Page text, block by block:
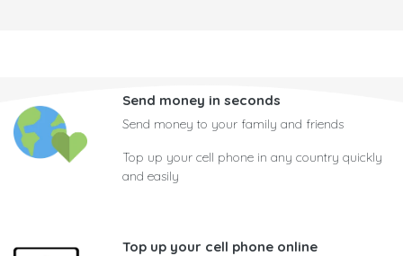
Send money in seconds
Send money to your family and friends
Top up your cell phone in any country quickly
and easily
Top up your cell phone online